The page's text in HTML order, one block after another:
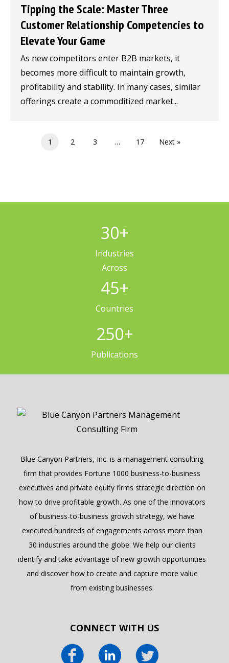
Tipping the Scale: Master Three
Customer Relationship Competencies to
Elevate Your Game
As new competitors enter B2B markets, it
becomes more difficult to maintain growth,
profitability and stability. In many cases, similar
offerings create a commoditized market...
1 2 3 … 17 Next »
30+
Industries
Across
45+
Countries
250+
Publications
Blue Canyon Partners, Inc. is a management consulting
firm that provides Fortune 1000 business-to-business
executives and private equity firms strategic direction on
how to drive profitable growth. As one of the innovators
of business-to-business growth strategy, we have
executed hundreds of engagements across more than
30 industries around the globe. We help our clients
identify and take advantage of new growth opportunities
and discover how to create and capture more value
from existing businesses.
CONNECT WITH US